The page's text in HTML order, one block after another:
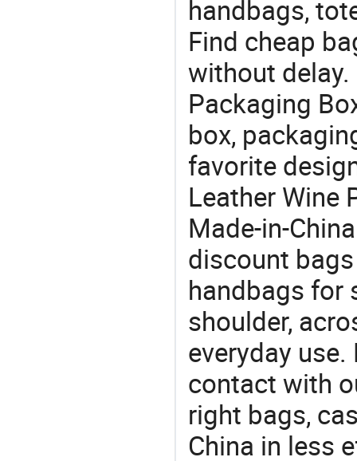
handbags,
Find cheap
without
Packaging
box,
favorite
Leather Wine
Made-in-
discount
handbags for
shoulder,
everyday
contact with
right bags,
China in less